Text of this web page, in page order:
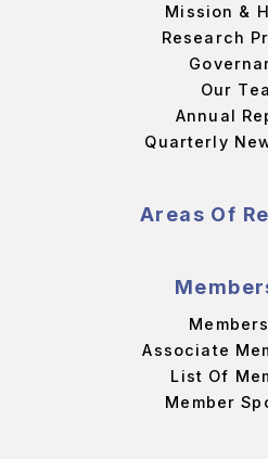
Mission &
Research
Our
Annual
Quarterly
Areas Of
Associate
List Of
Member